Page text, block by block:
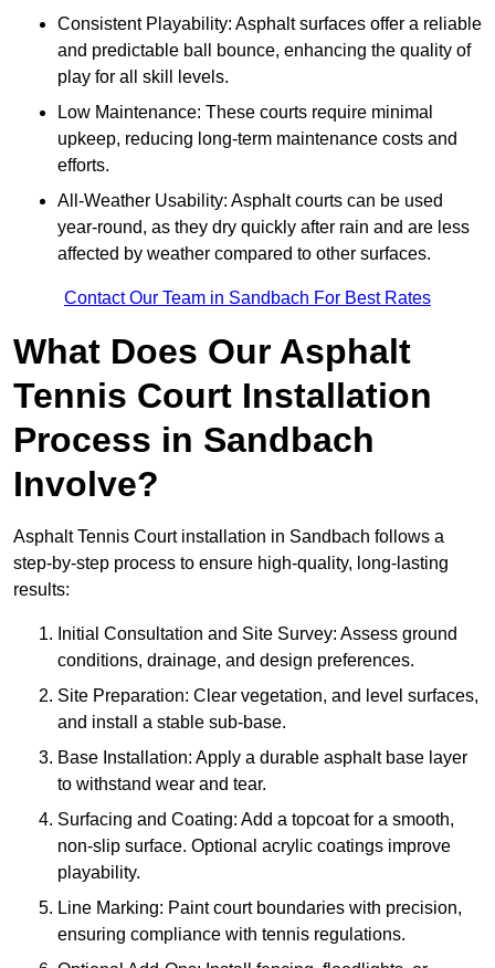
Consistent Playability: Asphalt surfaces offer a reliable
and predictable ball bounce, enhancing the quality of
play for all skill levels.
Low Maintenance: These courts require minimal
upkeep, reducing long-term maintenance costs and
efforts.
All-Weather Usability: Asphalt courts can be used
year-round, as they dry quickly after rain and are less
affected by weather compared to other surfaces.
Contact Our Team in Sandbach For Best Rates
What Does Our Asphalt
Tennis Court Installation
Process in Sandbach
Involve?
Asphalt Tennis Court installation in Sandbach follows a
step-by-step process to ensure high-quality, long-lasting
results:
Initial Consultation and Site Survey: Assess ground
conditions, drainage, and design preferences.
Site Preparation: Clear vegetation, and level surfaces,
and install a stable sub-base.
Base Installation: Apply a durable asphalt base layer
to withstand wear and tear.
Surfacing and Coating: Add a topcoat for a smooth,
non-slip surface. Optional acrylic coatings improve
playability.
Line Marking: Paint court boundaries with precision,
ensuring compliance with tennis regulations.